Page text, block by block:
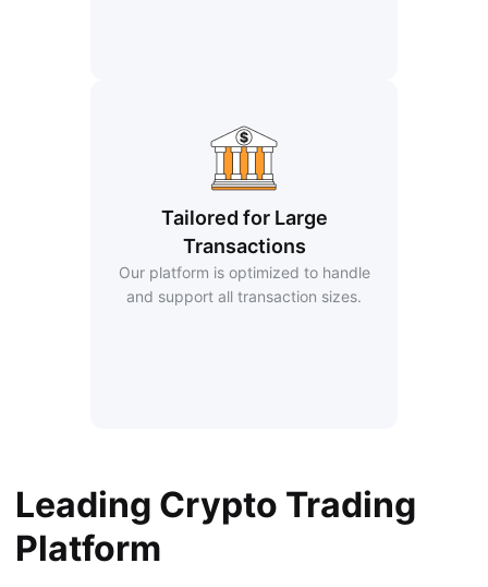
Tailored for Large
Transactions
Our platform is optimized to handle
and support all transaction sizes.
Leading Crypto Trading
Platform